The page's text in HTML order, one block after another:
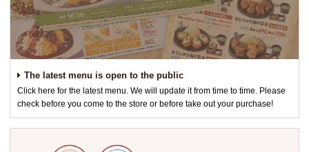
The latest menu is open to the public
Click here for the latest menu. We will update it from time to time. Please
check before you come to the store or before take out your purchase!